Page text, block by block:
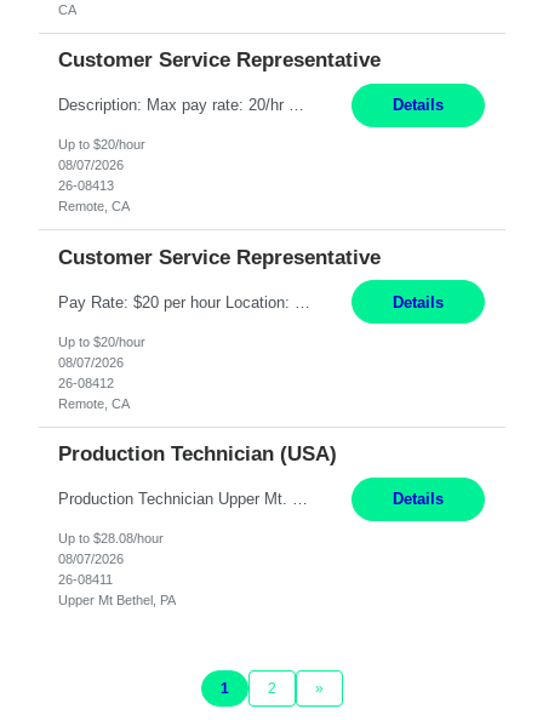
CA
Customer Service Representative
Description: Max pay rate: 20/hr Location: Remote - must live in California Class start date: 9/8/26 Schedule: The ability and desire to work during the hours of operation 5:00 AM – 8:00 PM PST, Monday through Friday. Applicants must be flexible regarding shifts worked with an understanding that shifts are based on business need. As a leader in insurance, *** never underesti... Details
Up to $20/hour
08/07/2026
26-08413
Remote, CA
Customer Service Representative
Details
Up to $20/hour
08/07/2026
26-08412
Remote, CA
Production Technician (USA)
Production Technician Upper Mt. Bethel, PA 6 Months Job Description: - Start up and operate two ultra-high purity nitrogen plants (air separation units). - Adjust plant operations using process control systems to meet production demands. - Complete operational and maintenance tasks as part of an onsite team. - Respond to plant alarms on nights and wee... Details
Up to $28.08/hour
08/07/2026
26-08411
Upper Mt Bethel, PA
1 2 »